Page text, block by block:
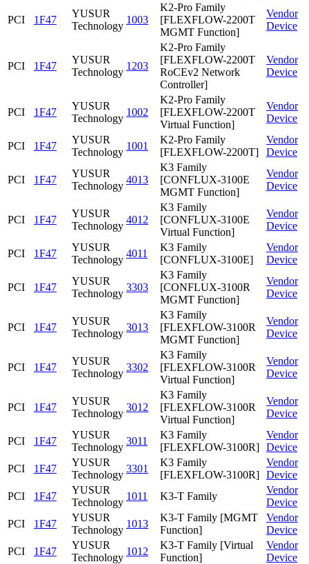
PCI 1F47
YUSUR
Technology
1003
K2-Pro Family
[FLEXFLOW-2200T
MGMT Function]
Vendor
Device
PCI 1F47
YUSUR
Technology
1203
K2-Pro Family
[FLEXFLOW-2200T
RoCEv2 Network
Controller]
Vendor
Device
PCI 1F47
YUSUR
Technology
1002
K2-Pro Family
[FLEXFLOW-2200T
Virtual Function]
Vendor
Device
PCI 1F47
YUSUR
Technology
1001
K2-Pro Family
[FLEXFLOW-2200T]
Vendor
Device
PCI 1F47
YUSUR
Technology
4013
K3 Family
[CONFLUX-3100E
MGMT Function]
Vendor
Device
PCI 1F47
YUSUR
Technology
4012
K3 Family
[CONFLUX-3100E
Virtual Function]
Vendor
Device
PCI 1F47
YUSUR
Technology
4011
K3 Family
[CONFLUX-3100E]
Vendor
Device
PCI 1F47
YUSUR
Technology
3303
K3 Family
[CONFLUX-3100R
MGMT Function]
Vendor
Device
PCI 1F47
YUSUR
Technology
3013
K3 Family
[FLEXFLOW-3100R
MGMT Function]
Vendor
Device
PCI 1F47
YUSUR
Technology
3302
K3 Family
[FLEXFLOW-3100R
Virtual Function]
Vendor
Device
PCI 1F47
YUSUR
Technology
3012
K3 Family
[FLEXFLOW-3100R
Virtual Function]
Vendor
Device
PCI 1F47
YUSUR
Technology
3011
K3 Family
[FLEXFLOW-3100R]
Vendor
Device
PCI
1F47
YUSUR
Technology
3301
K3 Family
[FLEXFLOW-3100R]
Vendor
Device
PCI
1F47
YUSUR
Technology
1011 K3-T Family
Vendor
Device
PCI
1F47
YUSUR
Technology
1013
K3-T Family [MGMT
Function]
Vendor
Device
PCI
1F47
YUSUR
Technology
1012
K3-T Family [Virtual
Function]
Vendor
Device